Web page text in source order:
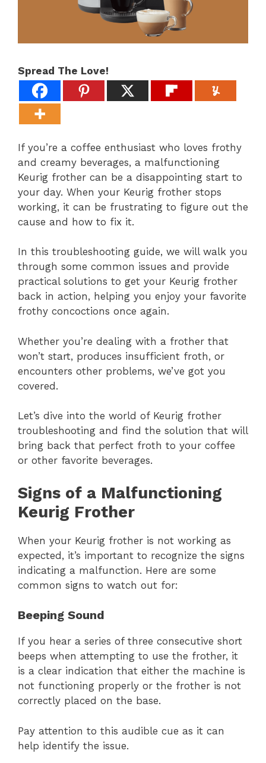
Spread The Love!
If you’re a coffee enthusiast who loves frothy
and creamy beverages, a malfunctioning
Keurig frother can be a disappointing start to
your day. When your Keurig frother stops
working, it can be frustrating to figure out the
cause and how to fix it.
In this troubleshooting guide, we will walk you
through some common issues and provide
practical solutions to get your Keurig frother
back in action, helping you enjoy your favorite
frothy concoctions once again.
Whether you’re dealing with a frother that
won’t start, produces insufficient froth, or
encounters other problems, we’ve got you
covered.
Let’s dive into the world of Keurig frother
troubleshooting and find the solution that will
bring back that perfect froth to your coffee
or other favorite beverages.
Signs of a Malfunctioning
Keurig Frother
When your Keurig frother is not working as
expected, it’s important to recognize the signs
indicating a malfunction. Here are some
common signs to watch out for:
Beeping Sound
If you hear a series of three consecutive short
beeps when attempting to use the frother, it
is a clear indication that either the machine is
not functioning properly or the frother is not
correctly placed on the base.
Pay attention to this audible cue as it can
help identify the issue.